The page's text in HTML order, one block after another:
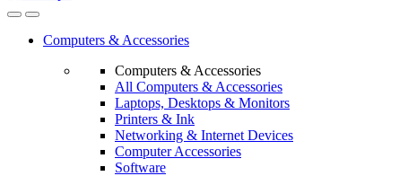
Computers & Accessories
Computers & Accessories
All Computers & Accessories
Laptops, Desktops & Monitors
Printers & Ink
Networking & Internet Devices
Computer Accessories
Software